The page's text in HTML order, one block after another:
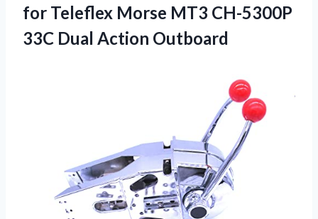
for Teleflex Morse MT3 CH-5300P
33C Dual Action Outboard